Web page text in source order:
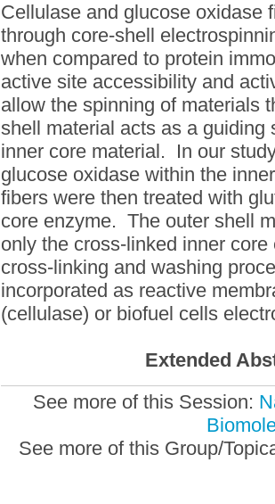
Cellulase and glucose oxidase
through core-shell
when compared to protein
active site accessibility and
allow the spinning of materials
shell material acts as a guiding
inner core material. In our
glucose oxidase within the
fibers were then treated with
core enzyme. The outer shell
only the cross-linked inner
cross-linking and washing
incorporated as reactive
(cellulase) or biofuel cells
Extended
See more of this Session:
See more of this Group/